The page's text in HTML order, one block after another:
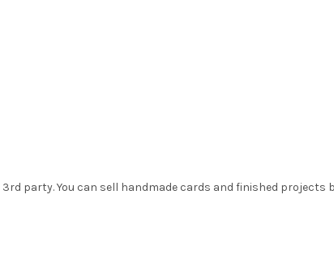
party. You can sell handmade cards and finished projects